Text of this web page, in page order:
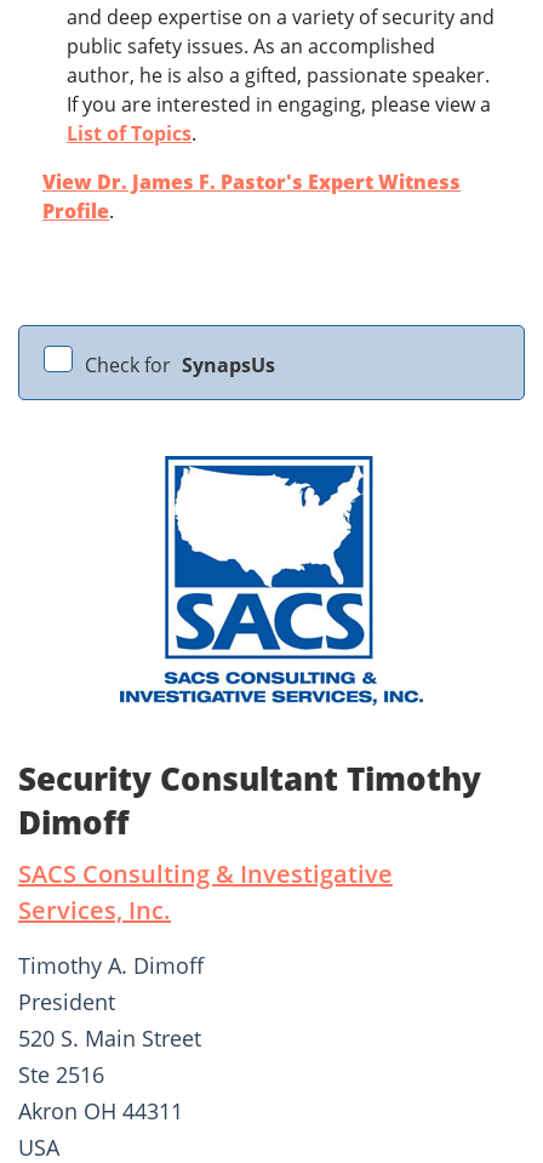
and deep expertise on a variety of security and
public safety issues. As an accomplished
author, he is also a gifted, passionate speaker.
If you are interested in engaging, please view a
List of Topics.
View Dr. James F. Pastor's Expert Witness
Profile.
Check for SynapsUs
Security Consultant Timothy
Dimoff
SACS Consulting & Investigative
Services, Inc.
Timothy A. Dimoff
President
520 S. Main Street
Ste 2516
Akron OH 44311
USA